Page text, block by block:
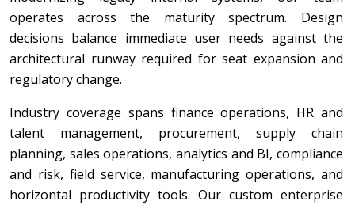
operates across the maturity spectrum. Design
decisions balance immediate user needs against the
architectural runway required for seat expansion and
regulatory change.
Industry coverage spans finance operations, HR and
talent management, procurement, supply chain
planning, sales operations, analytics and BI, compliance
and risk, field service, manufacturing operations, and
horizontal productivity tools. Our custom enterprise